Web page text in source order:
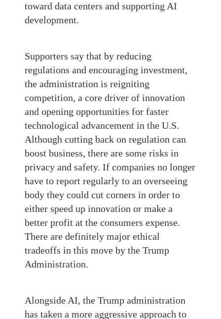
toward data centers and supporting AI
development.
Supporters say that by reducing
regulations and encouraging investment,
the administration is reigniting
competition, a core driver of innovation
and opening opportunities for faster
technological advancement in the U.S.
Although cutting back on regulation can
boost business, there are some risks in
privacy and safety. If companies no longer
have to report regularly to an overseeing
body they could cut corners in order to
either speed up innovation or make a
better profit at the consumers expense.
There are definitely major ethical
tradeoffs in this move by the Trump
Administration.
Alongside AI, the Trump administration
has taken a more aggressive approach to